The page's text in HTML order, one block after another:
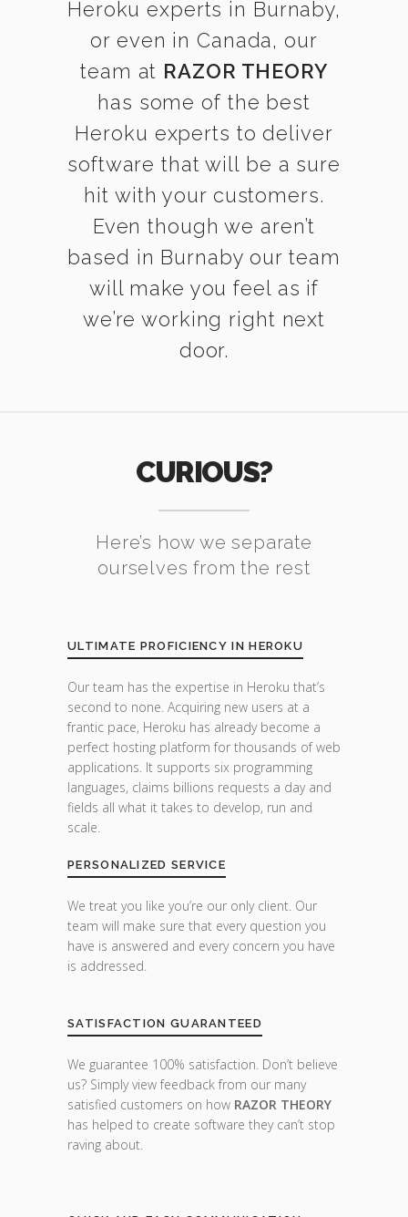
Heroku experts in Burnaby,
or even in Canada, our
team at RAZOR THEORY
has some of the best
Heroku experts to deliver
software that will be a sure
hit with your customers.
Even though we aren’t
based in Burnaby our team
will make you feel as if
we’re working right next
door.
CURIOUS?
Here’s how we separate
ourselves from the rest
ULTIMATE PROFICIENCY IN HEROKU
Our team has the expertise in Heroku that’s
second to none. Acquiring new users at a
frantic pace, Heroku has already become a
perfect hosting platform for thousands of web
applications. It supports six programming
languages, claims billions requests a day and
fields all what it takes to develop, run and
scale.
PERSONALIZED SERVICE
We treat you like you’re our only client. Our
team will make sure that every question you
have is answered and every concern you have
is addressed.
SATISFACTION GUARANTEED
We guarantee 100% satisfaction. Don’t believe
us? Simply view feedback from our many
satisfied customers on how RAZOR THEORY
has helped to create software they can’t stop
raving about.